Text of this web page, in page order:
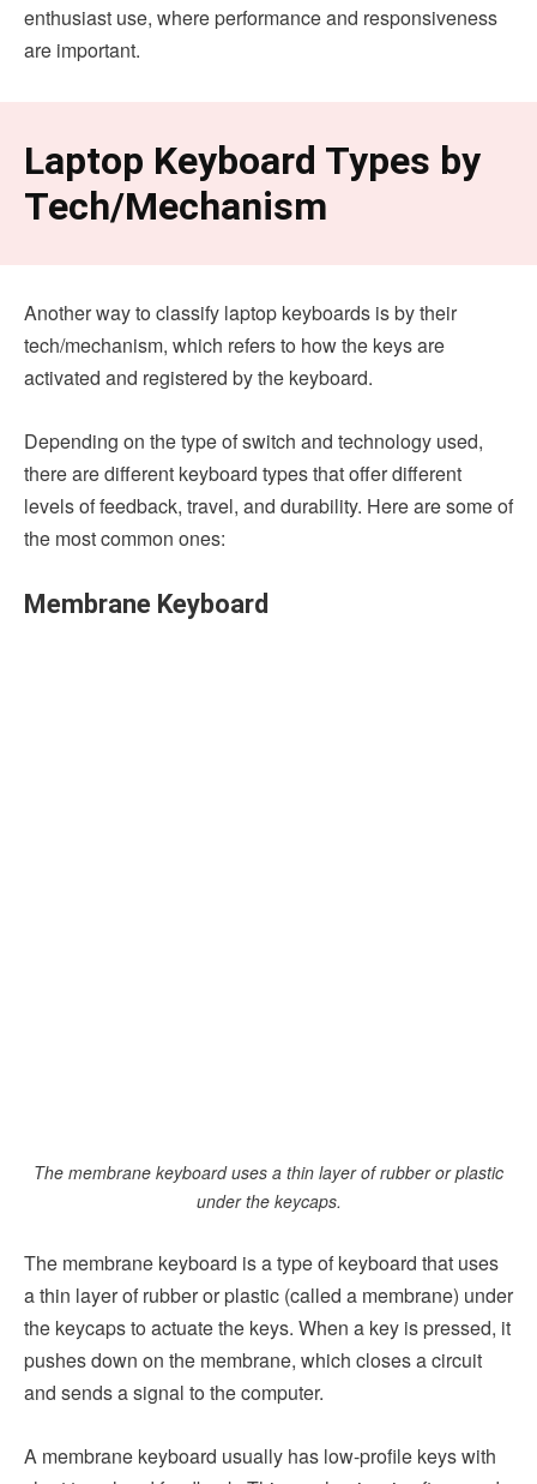
enthusiast use, where performance and responsiveness
are important.
Laptop Keyboard Types by
Tech/Mechanism
Another way to classify laptop keyboards is by their
tech/mechanism, which refers to how the keys are
activated and registered by the keyboard.
Depending on the type of switch and technology used,
there are different keyboard types that offer different
levels of feedback, travel, and durability. Here are some of
the most common ones:
Membrane Keyboard
The membrane keyboard uses a thin layer of rubber or plastic
under the keycaps.
The membrane keyboard is a type of keyboard that uses
a thin layer of rubber or plastic (called a membrane) under
the keycaps to actuate the keys. When a key is pressed, it
pushes down on the membrane, which closes a circuit
and sends a signal to the computer.
A membrane keyboard usually has low-profile keys with